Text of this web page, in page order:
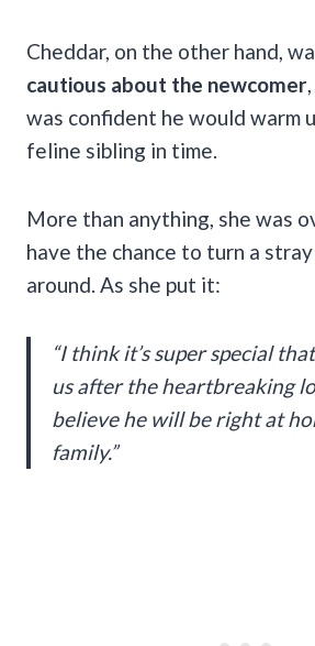
Cheddar, on the other hand,
cautious about the newcomer
was confident he would warm
feline sibling in time.
More than anything, she was
have the chance to turn a
around. As she put it:
“I think it’s super special
us after the heartbreaking
believe he will be right at
family.”